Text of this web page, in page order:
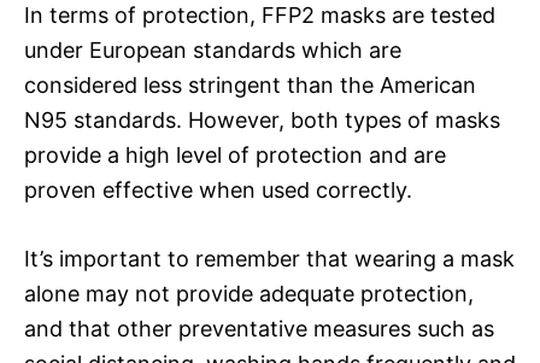
In terms of protection, FFP2 masks are tested
under European standards which are
considered less stringent than the American
N95 standards. However, both types of masks
provide a high level of protection and are
proven effective when used correctly.
It’s important to remember that wearing a mask
alone may not provide adequate protection,
and that other preventative measures such as